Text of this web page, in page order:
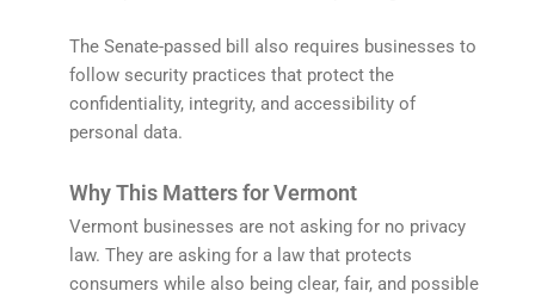
The Senate-passed bill also requires businesses to
follow security practices that protect the
confidentiality, integrity, and accessibility of
personal data.
Why This Matters for Vermont
Vermont businesses are not asking for no privacy
law. They are asking for a law that protects
consumers while also being clear, fair, and possible